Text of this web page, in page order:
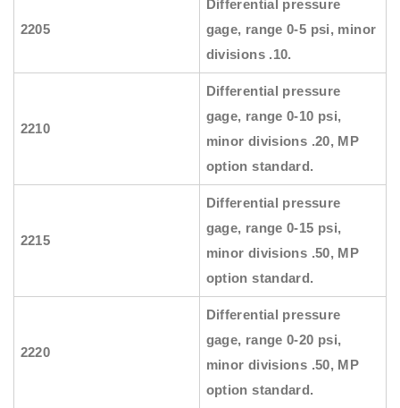
2205
Differential pressure
gage, range 0-5 psi, minor
divisions .10.
2210
Differential pressure
gage, range 0-10 psi,
minor divisions .20, MP
option standard.
2215
Differential pressure
gage, range 0-15 psi,
minor divisions .50, MP
option standard.
2220
Differential pressure
gage, range 0-20 psi,
minor divisions .50, MP
option standard.